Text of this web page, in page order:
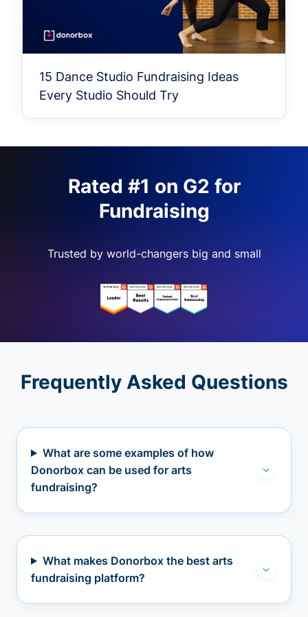
15 Dance Studio Fundraising Ideas
Every Studio Should Try
Rated #1 on G2 for
Fundraising
Trusted by world-changers big and small
Frequently Asked Questions
What are some examples of how
Donorbox can be used for arts
fundraising?
What makes Donorbox the best arts
fundraising platform?